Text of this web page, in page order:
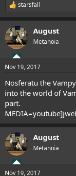
R
e
c
t
i
s
starsfall
August
Metanoia
Nov 19, 2017
Nosferatu the
into the world of
part.
August
Metanoia
Nov 19, 2017